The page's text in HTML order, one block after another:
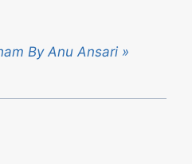
By Anu Ansari »